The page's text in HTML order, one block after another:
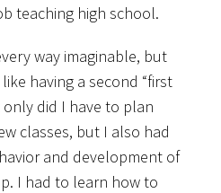
teaching high school.
way imaginable, but
having a second “first
did I have to plan
classes, but I also had
and development of
I had to learn how to